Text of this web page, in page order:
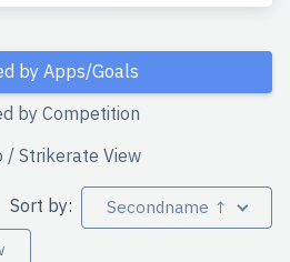
by Apps/Goals
by Competition
/ Strikerate View
Sort by:
Secondname ↑